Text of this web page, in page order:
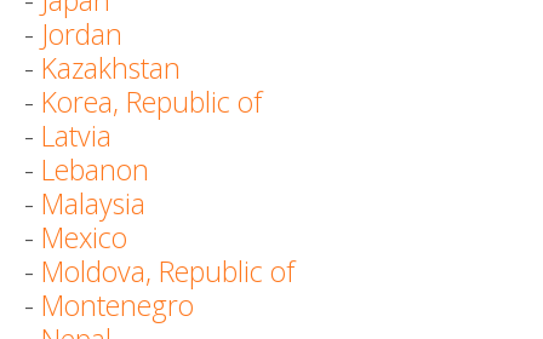
- Jordan
- Kazakhstan
- Korea, Republic of
- Latvia
- Lebanon
- Malaysia
- Mexico
- Moldova, Republic of
- Montenegro